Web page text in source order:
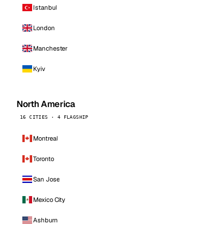
Istanbul
London
Manchester
Kyiv
North America
16 CITIES · 4 FLAGSHIP
Montreal
Toronto
San Jose
Mexico City
Ashburn